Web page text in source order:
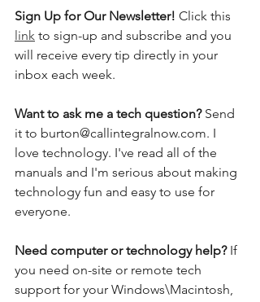
Sign Up for Our Newsletter! Click this
link to sign-up and subscribe and you
will receive every tip directly in your
inbox each week.
Want to ask me a tech question? Send
it to burton@callintegralnow.com. I
love technology. I've read all of the
manuals and I'm serious about making
technology fun and easy to use for
everyone.
Need computer or technology help? If
you need on-site or remote tech
support for your Windows\Macintosh,